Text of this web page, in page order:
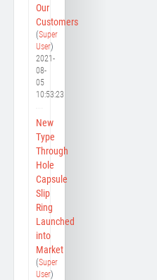
Our
Customers
(Super
User)
2021-
08-
05
10:53:23
New
Type
Through
Hole
Capsule
Slip
Ring
Launched
into
Market
(Super
User)